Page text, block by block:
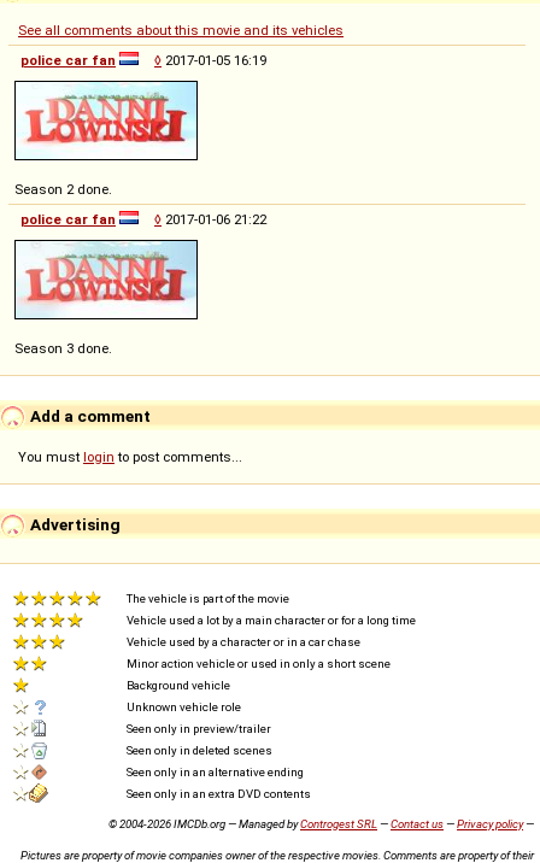
See all comments about this movie and its vehicles
police car fan
◊ 2017-01-05 16:19
Season 2 done.
police car fan
◊ 2017-01-06 21:22
Season 3 done.
Add a comment
You must login to post comments...
Advertising
The vehicle is part of the movie
Vehicle used a lot by a main character or for a long time
Vehicle used by a character or in a car chase
Minor action vehicle or used in only a short scene
Background vehicle
Unknown vehicle role
Seen only in preview/trailer
Seen only in deleted scenes
Seen only in an alternative ending
Seen only in an extra DVD contents
© 2004-2026 IMCDb.org — Managed byControgest SRL —Contact us—Privacy policy—
Pictures are property of movie companies owner of the respective movies. Comments are property of their